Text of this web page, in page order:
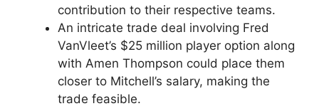
contribution to their respective teams.
An intricate trade deal involving Fred
VanVleet’s $25 million player option along
with Amen Thompson could place them
closer to Mitchell’s salary, making the
trade feasible.